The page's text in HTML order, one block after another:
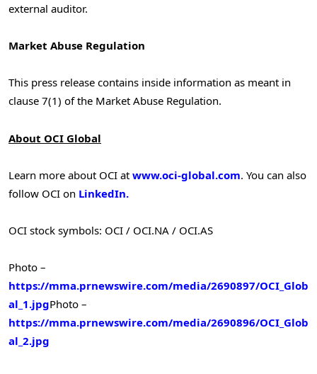
external auditor.
Market Abuse Regulation
This press release contains inside information as meant in
clause 7(1) of the Market Abuse Regulation.
About OCI Global
Learn more about OCI at www.oci-global.com. You can also
follow OCI on LinkedIn.
OCI stock symbols: OCI / OCI.NA / OCI.AS
Photo –
https://mma.prnewswire.com/media/2690897/OCI_Glob
al_1.jpgPhoto –
https://mma.prnewswire.com/media/2690896/OCI_Glob
al_2.jpg